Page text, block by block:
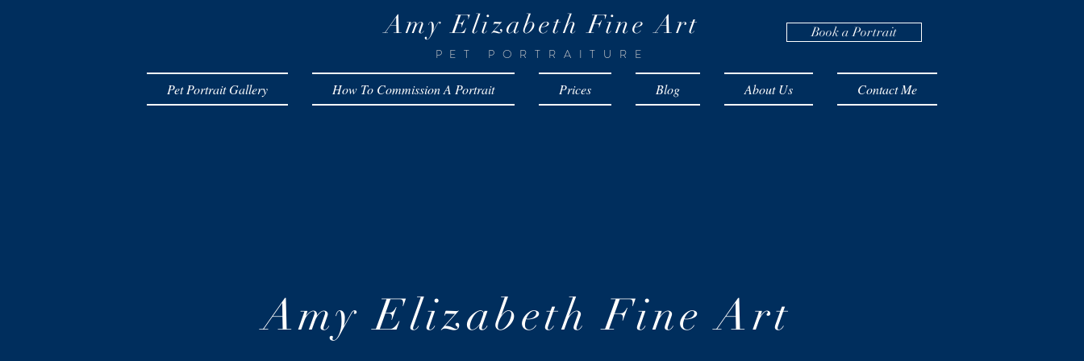
Amy Elizabeth Fine Art
PET PORTRAITURE
Book a Portrait
Pet Portrait Gallery How To Commission A Portrait Prices Blog About Us Contact Me
Amy Elizabeth Fine Art